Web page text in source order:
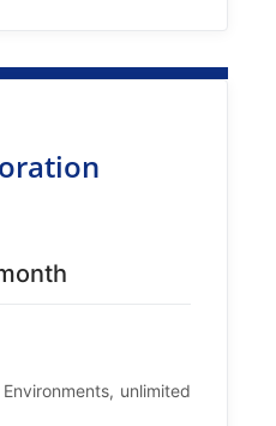
unlimited